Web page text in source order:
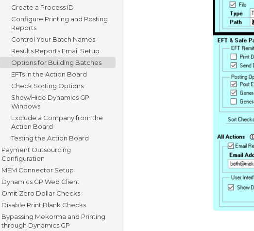
Create a Process ID
Configure Printing and Posting
Reports
Control Your Batch Names
Results Reports Email Setup
Options for Building Batches
EFTs in the Action Board
Check Sorting Options
Show/Hide Dynamics GP
Windows
Exclude a Company from the
Action Board
Testing the Action Board
Payment Outsourcing
Configuration
MEM Connector Setup
Dynamics GP Web Client
Omit Zero Dollar Checks
Disable Print Blank Checks
Bypassing Mekorma and Printing
through Dynamics GP